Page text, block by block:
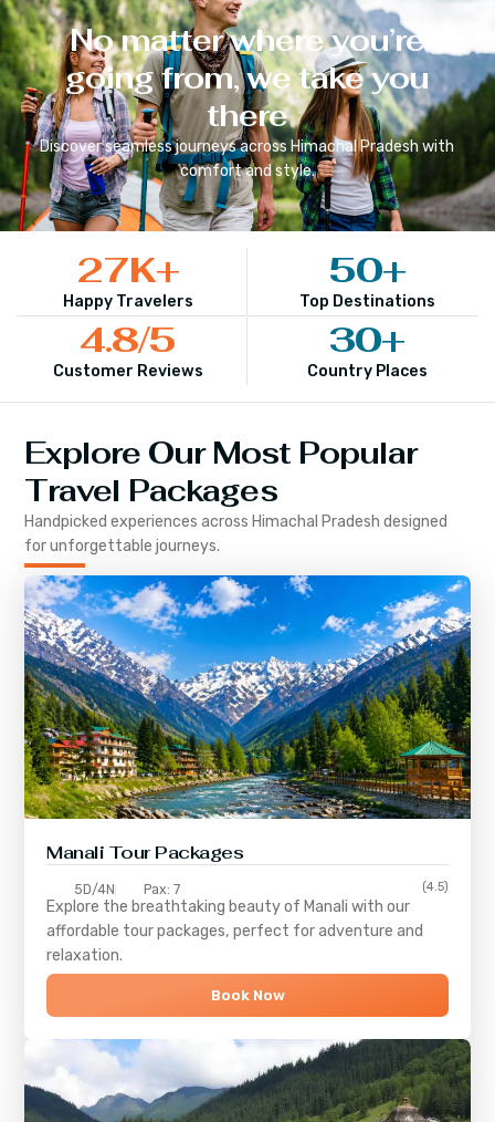
No matter where you’re
going from, we take you
there
Discover seamless journeys across Himachal Pradesh with
comfort and style.
Happy Travelers
27K+
Top Destinations
50+
Customer Reviews
4.8/5
Country Places
30+
Explore Our Most Popular
Travel Packages
Handpicked experiences across Himachal Pradesh designed
for unforgettable journeys.
Manali Tour Packages
5D/4N Pax: 7 (4.5)
Explore the breathtaking beauty of Manali with our
affordable tour packages, perfect for adventure and
relaxation.
Book Now